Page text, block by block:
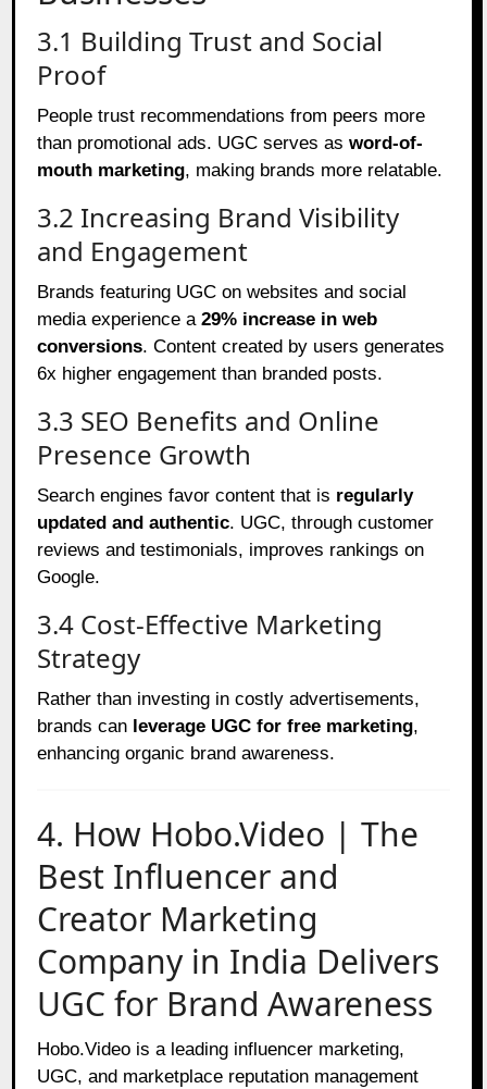
3.1 Building Trust and Social
Proof
People trust recommendations from peers more
than promotional ads. UGC serves asword-of-
mouth marketing, making brands more relatable.
3.2 Increasing Brand Visibility
and Engagement
Brands featuring UGC on websites and social
media experience a29% increase in web
conversions. Content created by users generates
6x higher engagement than branded posts.
3.3 SEO Benefits and Online
Presence Growth
Search engines favor content that is regularly
updated and authentic. UGC, through customer
reviews and testimonials, improves rankings on
Google.
3.4 Cost-Effective Marketing
Strategy
Rather than investing in costly advertisements,
brands can leverage UGC for free marketing,
enhancing organic brand awareness.
4. How Hobo.Video | The
Best Influencer and
Creator Marketing
Company in India Delivers
UGC for Brand Awareness
Hobo.Video is a leading influencer marketing,
UGC, and marketplace reputation management